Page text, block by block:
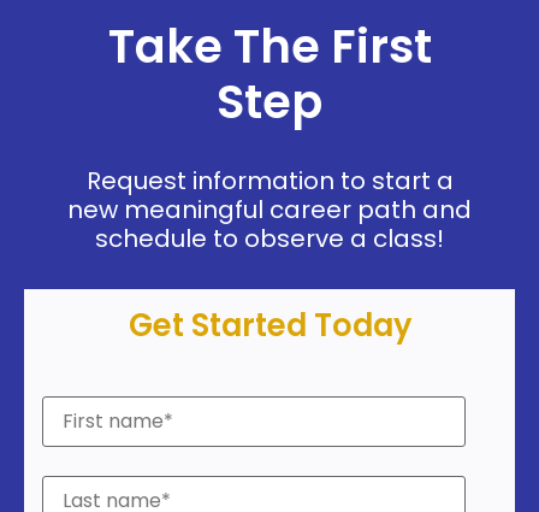
Take The First
Step
Request information to start a
new meaningful career path and
schedule to observe a class!
Get Started Today